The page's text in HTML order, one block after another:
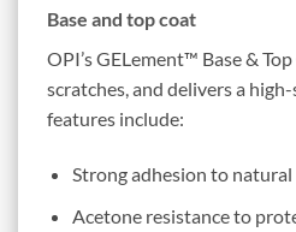
Base and top coat
OPI’s GELement™ Base &
scratches, and delivers a
features include:
Strong adhesion to
Acetone resistance to